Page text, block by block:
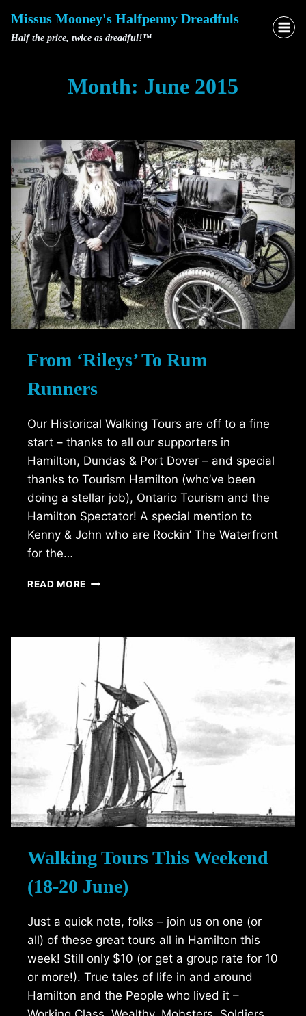
content
Missus Mooney's Halfpenny Dreadfuls
Half the price, twice as dreadful!™
Month: June 2015
From ‘Rileys’ To Rum
Runners
Our Historical Walking Tours are off to a fine
start – thanks to all our supporters in
Hamilton, Dundas & Port Dover – and special
thanks to Tourism Hamilton (who’ve been
doing a stellar job), Ontario Tourism and the
Hamilton Spectator! A special mention to
Kenny & John who are Rockin’ The Waterfront
for the…
READ MORE FROM
RUNNERS
Walking Tours This Weekend
(18-20 June)
Just a quick note, folks – join us on one (or
all) of these great tours all in Hamilton this
week! Still only $10 (or get a group rate for 10
or more!). True tales of life in and around
Hamilton and the People who lived it –